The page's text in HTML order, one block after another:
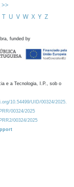
T U V W X Y Z
funded by
e a Tecnologia, I.P., sob o
10.54499/UID/00324/2025.
00324/2025
00324/2025